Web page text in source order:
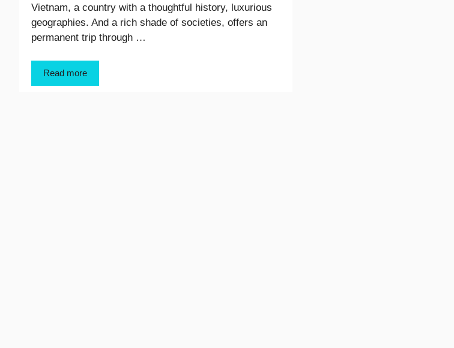
Vietnam, a country with a thoughtful history, luxurious
geographies. And a rich shade of societies, offers an
permanent trip through …
Read more